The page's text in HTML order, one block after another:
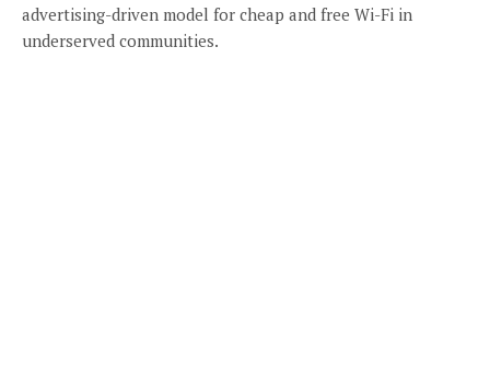
advertising-driven model for cheap and free Wi-Fi in
underserved communities.